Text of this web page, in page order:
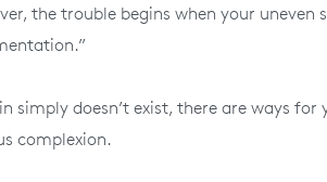
the trouble begins when your
simply doesn’t exist, there are ways
complexion.